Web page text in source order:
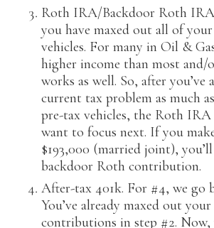
Roth IRA/Backdoor Roth
you have maxed out all of
vehicles. For many in Oil &
higher income than most and/
works as well. So, after you’ve
current tax problem as much
pre-tax vehicles, the Roth IRA
want to focus next. If you
$193,000 (married joint),
backdoor Roth contribution.
After-tax 401k. For #4, we go
You’ve already maxed out
contributions in step #2.